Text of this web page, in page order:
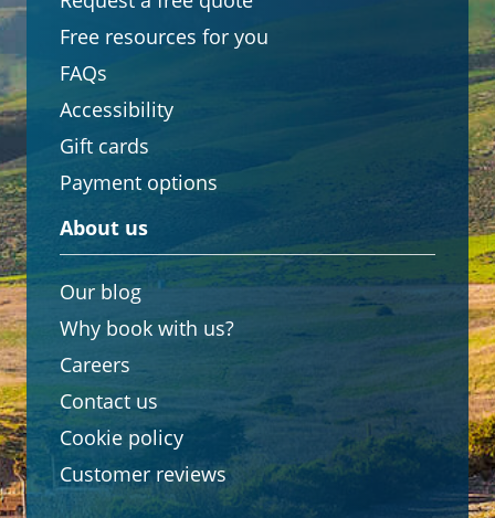
Free resources for you
FAQs
Accessibility
Gift cards
Payment options
About us
Our blog
Why book with us?
Careers
Contact us
Cookie policy
Customer reviews